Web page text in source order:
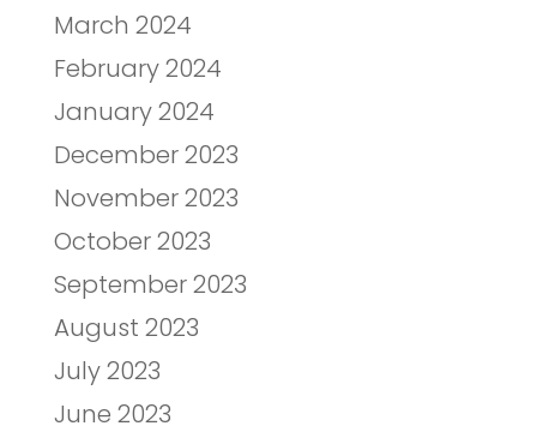
March 2024
February 2024
January 2024
December 2023
November 2023
October 2023
September 2023
August 2023
July 2023
June 2023